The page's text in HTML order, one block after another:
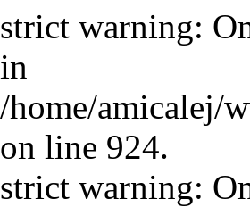
strict warning:
in
/home/amicalej/
on line 924.
strict warning: